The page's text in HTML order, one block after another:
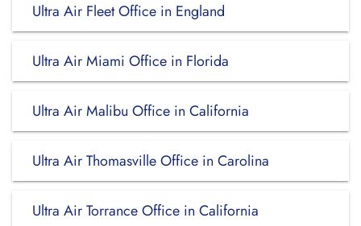
Ultra Air Fleet Office in England
Ultra Air Miami Office in Florida
Ultra Air Malibu Office in California
Ultra Air Thomasville Office in Carolina
Ultra Air Torrance Office in California